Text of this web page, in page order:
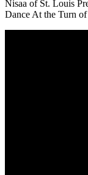
Nisaa of St. Louis
Dance At the Turn